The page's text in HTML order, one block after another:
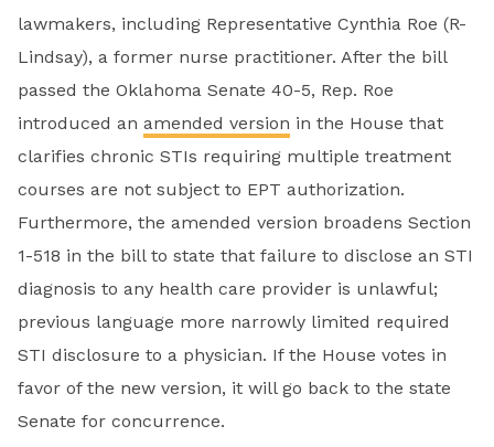
lawmakers, including Representative Cynthia Roe (R-
Lindsay), a former nurse practitioner. After the bill
passed the Oklahoma Senate 40-5, Rep. Roe
introduced an amended version in the House that
clarifies chronic STIs requiring multiple treatment
courses are not subject to EPT authorization.
Furthermore, the amended version broadens Section
1-518 in the bill to state that failure to disclose an STI
diagnosis to any health care provider is unlawful;
previous language more narrowly limited required
STI disclosure to a physician. If the House votes in
favor of the new version, it will go back to the state
Senate for concurrence.